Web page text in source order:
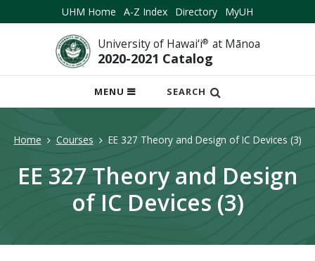
UHM Home A-Z Index Directory MyUH
University of Hawai‘i® at Mānoa
2020-2021 Catalog
MENU
OPEN
MOBILE
SEARCH
Home Courses EE 327 Theory and Design of IC Devices (3)
EE 327 Theory and Design
of IC Devices (3)